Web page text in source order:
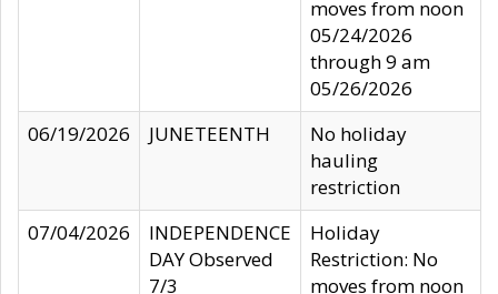
moves from noon
05/24/2026
through 9 am
05/26/2026
06/19/2026
JUNETEENTH
No holiday
hauling
restriction
07/04/2026
INDEPENDENCE
DAY Observed
7/3
Holiday
Restriction: No
moves from noon